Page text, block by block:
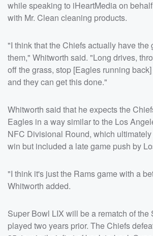
while speaking to iHeartMedia on
with Mr. Clean cleaning products.
"I think that the Chiefs actually have the
them," Whitworth said. "Long drives,
off the grass, stop [Eagles running back]
and they can get this done."
Whitworth said that he expects the
Eagles in a way similar to the Los
NFC Divisional Round, which
win but included a late game push by
"I think it's just the Rams game with a
Whitworth added.
Super Bowl LIX will be a rematch of the
played two years prior. The Chiefs